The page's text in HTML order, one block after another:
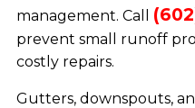
management. Call
prevent small runoff
costly repairs.
Gutters, downspouts,